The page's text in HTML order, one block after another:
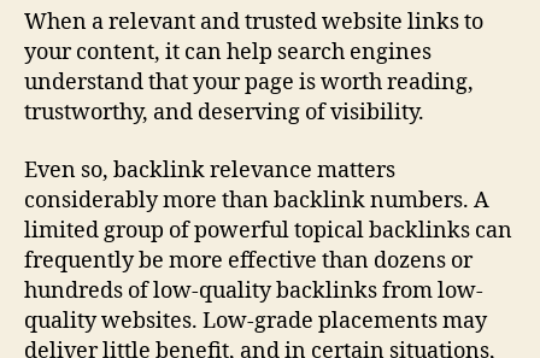
When a relevant and trusted website links to
your content, it can help search engines
understand that your page is worth reading,
trustworthy, and deserving of visibility.
Even so, backlink relevance matters
considerably more than backlink numbers. A
limited group of powerful topical backlinks can
frequently be more effective than dozens or
hundreds of low-quality backlinks from low-
quality websites. Low-grade placements may
deliver little benefit, and in certain situations,